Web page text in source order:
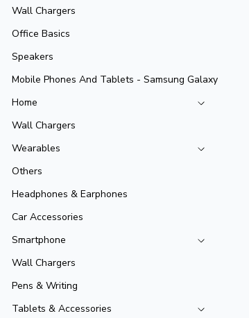
Wall Chargers
Office Basics
Speakers
Mobile Phones And Tablets - Samsung Galaxy
Home
Wall Chargers
Wearables
Others
Headphones & Earphones
Car Accessories
Smartphone
Wall Chargers
Pens & Writing
Tablets & Accessories